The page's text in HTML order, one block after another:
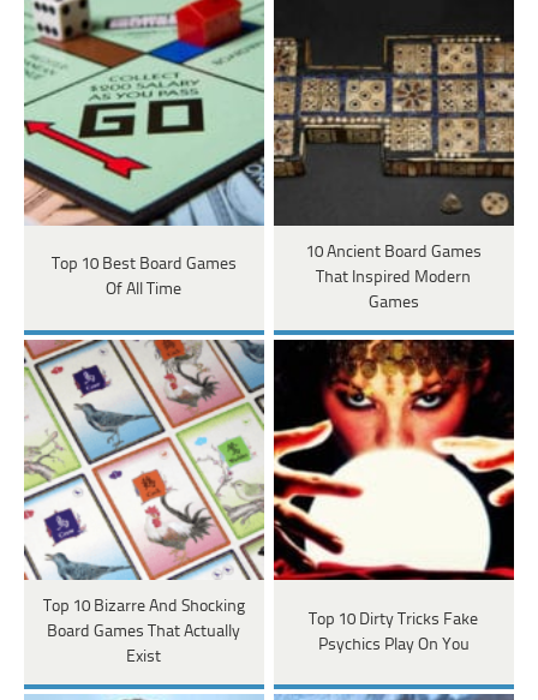
Top 10 Best Board Games
Of All Time
10 Ancient Board Games
That Inspired Modern
Games
Top 10 Bizarre And Shocking
Board Games That Actually
Exist
Top 10 Dirty Tricks Fake
Psychics Play On You